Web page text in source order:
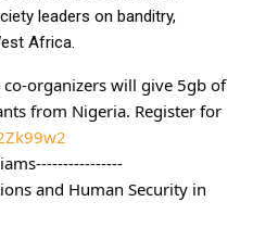
leaders on banditry,
Africa.
organizers will give 5gb of
from Nigeria. Register for
and Human Security in